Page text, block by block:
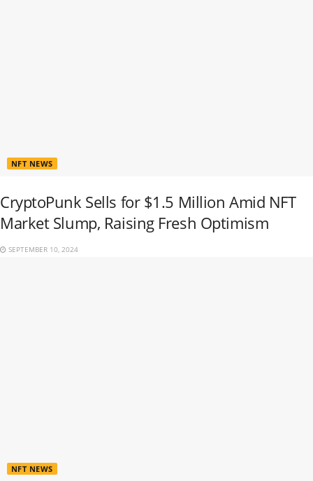
NFT NEWS
CryptoPunk Sells for $1.5 Million Amid NFT
Market Slump, Raising Fresh Optimism
SEPTEMBER 10, 2024
NFT NEWS